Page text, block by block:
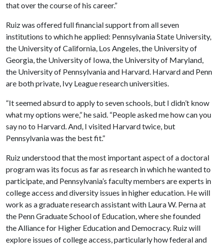
that over the course of his career.”
Ruiz was offered full financial support from all seven
institutions to which he applied: Pennsylvania State University,
the University of California, Los Angeles, the University of
Georgia, the University of Iowa, the University of Maryland,
the University of Pennsylvania and Harvard. Harvard and Penn
are both private, Ivy League research universities.
“It seemed absurd to apply to seven schools, but I didn’t know
what my options were,” he said. “People asked me how can you
say no to Harvard. And, I visited Harvard twice, but
Pennsylvania was the best fit.”
Ruiz understood that the most important aspect of a doctoral
program was its focus as far as research in which he wanted to
participate, and Pennsylvania’s faculty members are experts in
college access and diversity issues in higher education. He will
work as a graduate research assistant with Laura W. Perna at
the Penn Graduate School of Education, where she founded
the Alliance for Higher Education and Democracy. Ruiz will
explore issues of college access, particularly how federal and